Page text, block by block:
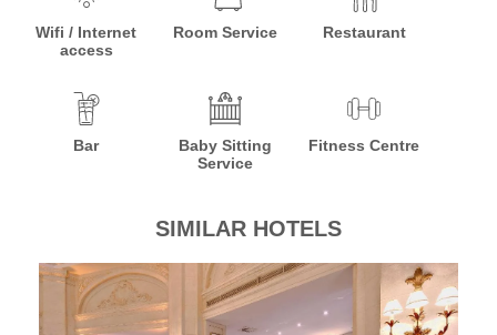
Wifi / Internet
access
Room Service Restaurant
Bar
Baby Sitting
Service
Fitness Centre
SIMILAR HOTELS